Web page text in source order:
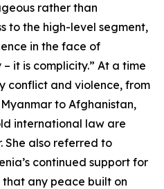
rather than
to the high-level segment,
in the face of
it is complicity.” At a time
conflict and violence, from
to Afghanistan,
international law are
She also referred to
continued support for
any peace built on